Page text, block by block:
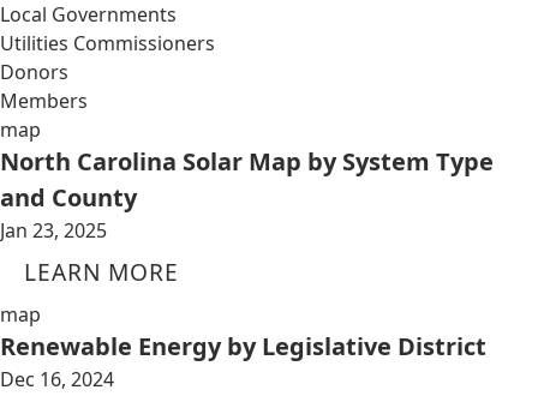
Local Governments
Utilities Commissioners
Donors
Members
map
North Carolina Solar Map by System Type
and County
Jan 23, 2025
LEARN MORE
map
Renewable Energy by Legislative District
Dec 16, 2024